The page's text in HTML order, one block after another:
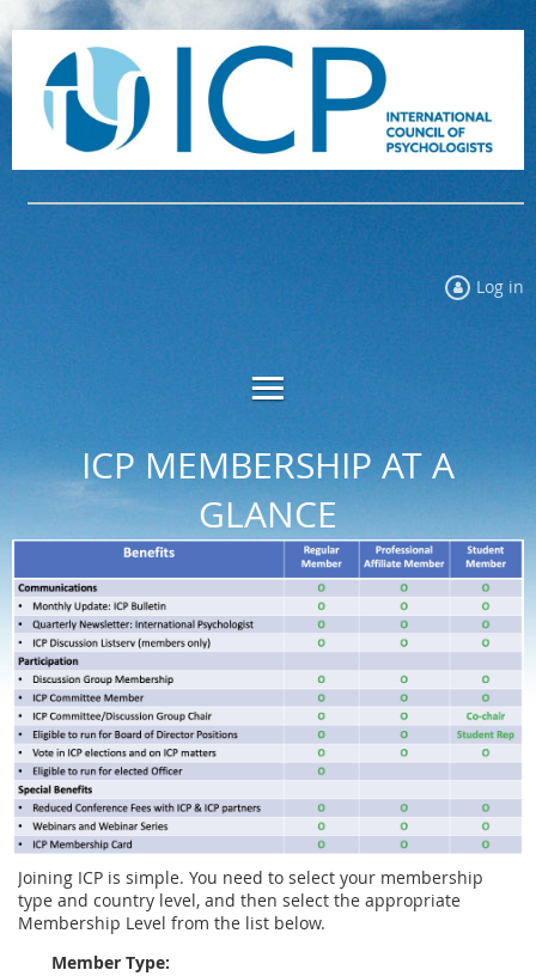
Log in
ICP MEMBERSHIP AT A
GLANCE
Joining ICP is simple. You need to select your membership
type and country level, and then select the appropriate
Membership Level from the list below.
Member Type: